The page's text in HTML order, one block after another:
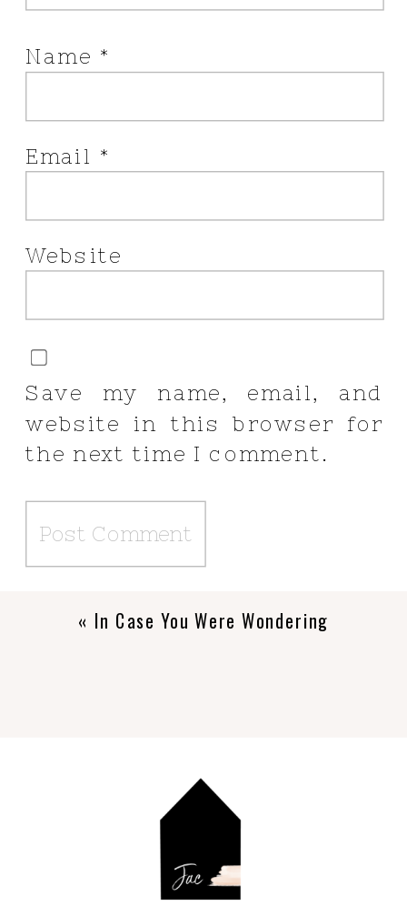
Name *
Email *
Website
Save my name, email, and
website in this browser for
the next time I comment.
« In Case You Were Wondering